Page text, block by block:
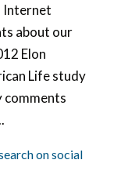
Internet
about our
Elon
Life study
comments
on social